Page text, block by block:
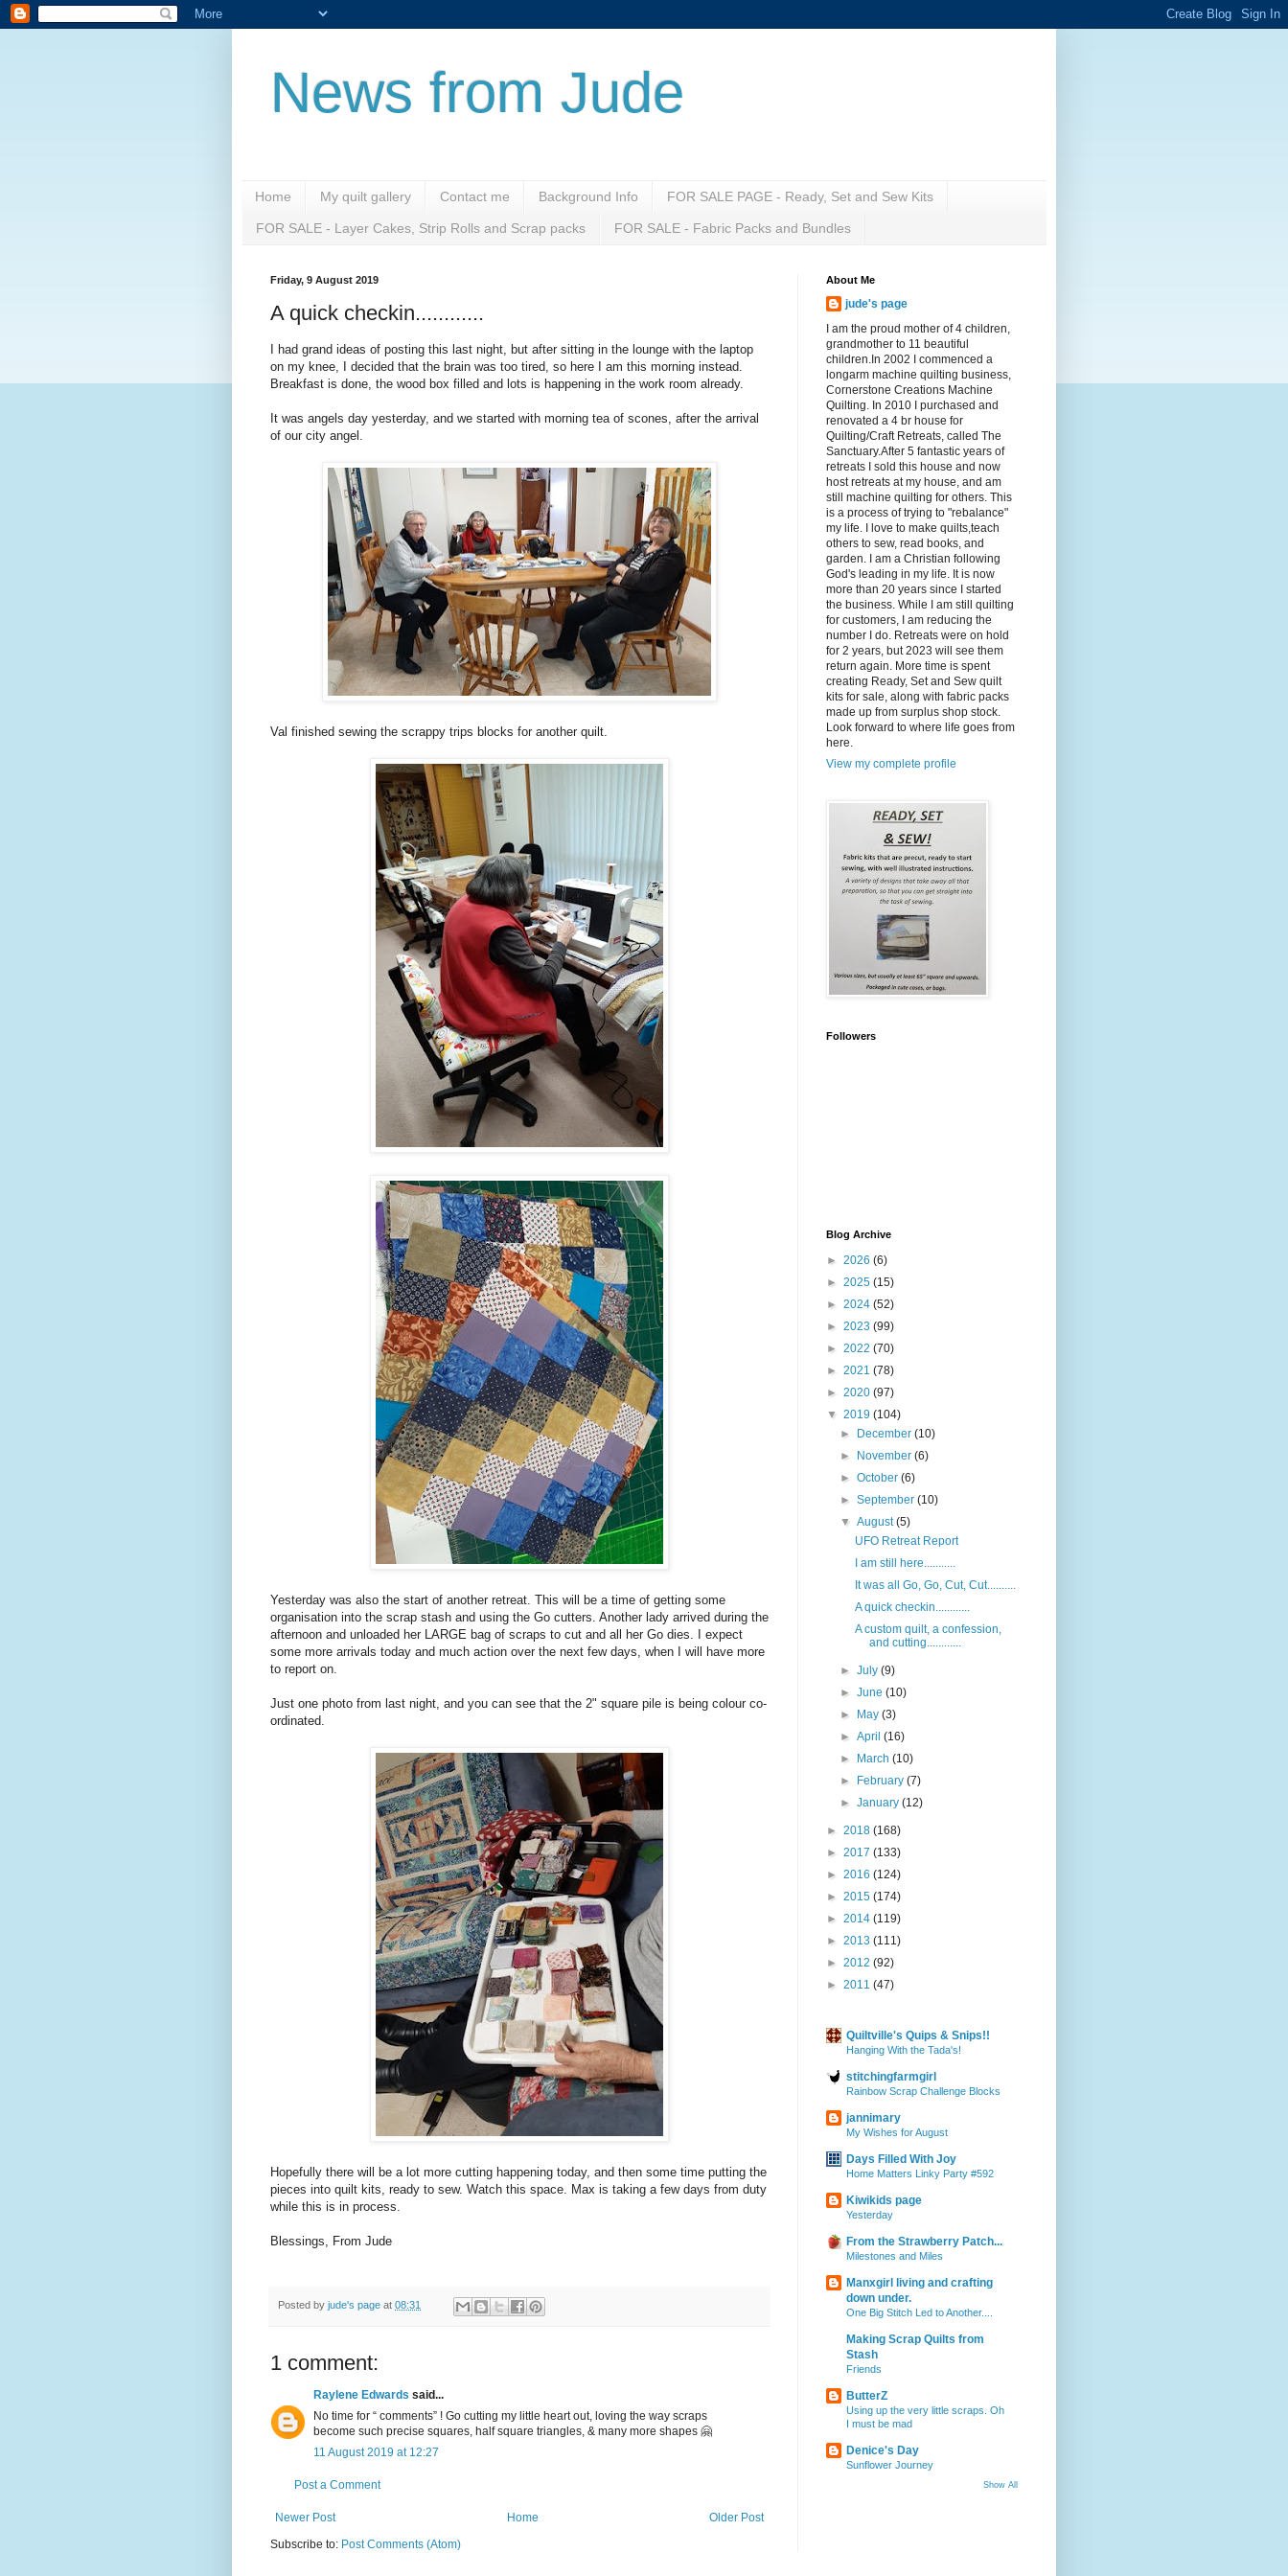
News from Jude
Home My quilt gallery Contact me Background Info FOR SALE PAGE - Ready, Set and Sew Kits
FOR SALE - Layer Cakes, Strip Rolls and Scrap packs FOR SALE - Fabric Packs and Bundles
Friday, 9 August 2019
A quick checkin............
I had grand ideas of posting this last night, but after sitting in the lounge with the laptop
on my knee, I decided that the brain was too tired, so here I am this morning instead.
Breakfast is done, the wood box filled and lots is happening in the work room already.
It was angels day yesterday, and we started with morning tea of scones, after the arrival
of our city angel.
Val finished sewing the scrappy trips blocks for another quilt.
Yesterday was also the start of another retreat. This will be a time of getting some
organisation into the scrap stash and using the Go cutters. Another lady arrived during the
afternoon and unloaded her LARGE bag of scraps to cut and all her Go dies. I expect
some more arrivals today and much action over the next few days, when I will have more
to report on.
Just one photo from last night, and you can see that the 2" square pile is being colour co-
ordinated.
Hopefully there will be a lot more cutting happening today, and then some time putting the
pieces into quilt kits, ready to sew. Watch this space. Max is taking a few days from duty
while this is in process.
Blessings, From Jude
Posted by jude's page at 08:31
1 comment:
Raylene Edwards said...
No time for “ comments” ! Go cutting my little heart out, loving the way scraps
become such precise squares, half square triangles, & many more shapes 🤗
11 August 2019 at 12:27
Post a Comment
Newer Post Older Post
Home
Subscribe to: Post Comments (Atom)
About Me
jude's page
I am the proud mother of 4 children,
grandmother to 11 beautiful
children.In 2002 I commenced a
longarm machine quilting business,
Cornerstone Creations Machine
Quilting. In 2010 I purchased and
renovated a 4 br house for
Quilting/Craft Retreats, called The
Sanctuary.After 5 fantastic years of
retreats I sold this house and now
host retreats at my house, and am
still machine quilting for others. This
is a process of trying to "rebalance"
my life. I love to make quilts,teach
others to sew, read books, and
garden. I am a Christian following
God's leading in my life. It is now
more than 20 years since I started
the business. While I am still quilting
for customers, I am reducing the
number I do. Retreats were on hold
for 2 years, but 2023 will see them
return again. More time is spent
creating Ready, Set and Sew quilt
kits for sale, along with fabric packs
made up from surplus shop stock.
Look forward to where life goes from
here.
View my complete profile
Followers
Blog Archive
► 2026 (6)
► 2025 (15)
► 2024 (52)
► 2023 (99)
► 2022 (70)
► 2021 (78)
► 2020 (97)
▼ 2019 (104)
► December(10)
► November(6)
►October(6)
►September(10)
▼August(5)
UFO Retreat Report
I am still here...........
It was all Go, Go, Cut, Cut..........
A quick checkin............
A custom quilt, a confession,
and cutting............
►July(9)
►June(10)
► May(3)
►April(16)
► March(10)
► February(7)
►January(12)
► 2018 (168)
► 2017 (133)
► 2016 (124)
► 2015 (174)
► 2014 (119)
► 2013 (111)
► 2012 (92)
► 2011 (47)
Quiltville's Quips & Snips!!
Hanging With the Tada's!
stitchingfarmgirl
Rainbow Scrap Challenge Blocks
jannimary
My Wishes for August
Days Filled With Joy
Home Matters Linky Party #592
Kiwikids page
Yesterday
From the Strawberry Patch...
Milestones and Miles
Manxgirl living and crafting
down under.
One Big Stitch Led to Another....
Making Scrap Quilts from
Stash
Friends
ButterZ
Using up the very little scraps. Oh
I must be mad
Denice's Day
Sunflower Journey
Show All